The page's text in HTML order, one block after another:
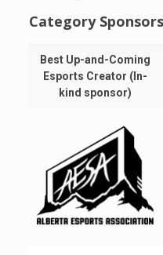
Category Sponsors
Best Up-and-Coming
Esports Creator (In-
kind sponsor)